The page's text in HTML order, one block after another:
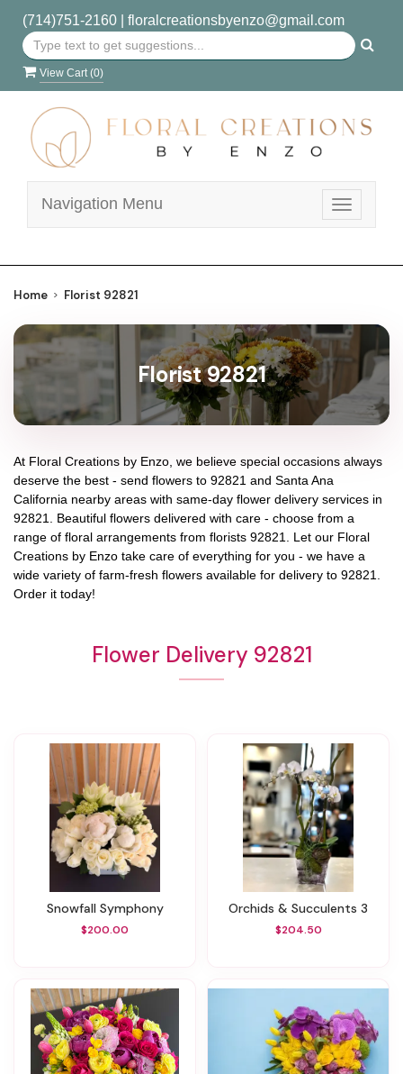
(714)751-2160| floralcreationsbyenzo@gmail.com
View Cart (0)
Toggle
Navigation Menu
Home Florist 92821
Florist 92821
At Floral Creations by Enzo , we believe special occasions always
deserve the best - send flowers to 92821 and Santa Ana
California nearby areas with same-day flower delivery services in
92821. Beautiful flowers delivered with care - choose from a
range of floral arrangements from florists 92821 . Let our Floral
Creations by Enzo take care of everything for you - we have a
wide variety of farm-fresh flowers available for delivery to 92821
Order it today!
Flower Delivery 92821
Snowfall Symphony
$200.00
Orchids & Succulents 3
$204.50